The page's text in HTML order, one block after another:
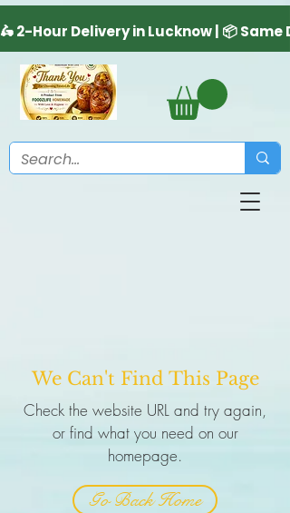
We Can't Find This Page
Check the website URL and try again,
or find what you need on our
homepage.
Go Back Home